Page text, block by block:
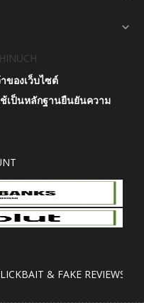
expand_more
ของเว็บไซต์
เป็นหลักฐานยืนยันความ
& FAKE REVIEWS